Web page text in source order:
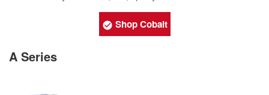
Shop Cobalt
A Series